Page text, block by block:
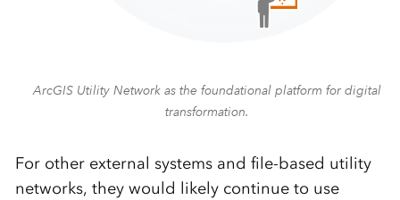
ArcGIS Utility Network as the foundational platform for digital
transformation.
For other external systems and file-based utility
networks, they would likely continue to use